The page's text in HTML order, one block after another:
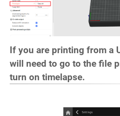
If you are printing from a
will need to go to the file
turn on timelapse.